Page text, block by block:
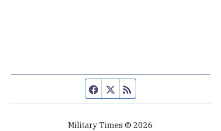
Facebook page
Twitter feed
Military Times © 2026